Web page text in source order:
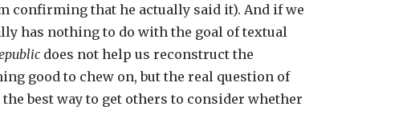
confirming that he actually said it). And if we
has nothing to do with the goal of textual
does not help us reconstruct the
good to chew on, but the real question of
best way to get others to consider whether